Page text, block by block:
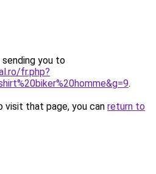
sending you to
fr.php?
.
that page, you can return to